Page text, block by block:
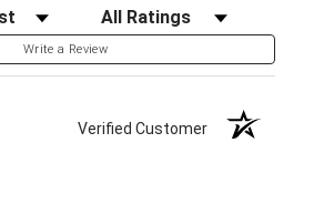
Filter Reviews by Rating
Write a Review
Verified Customer